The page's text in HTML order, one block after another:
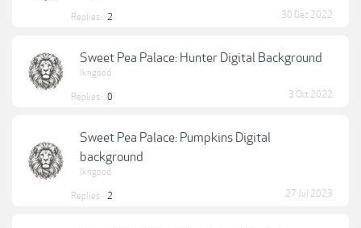
Replies: 2 30 Dec 2022
Sweet Pea Palace: Hunter Digital Background
lkngood
Replies: 0 3 Oct 2022
Sweet Pea Palace: Pumpkins Digital
background
lkngood
Replies: 2 27 Jul 2023